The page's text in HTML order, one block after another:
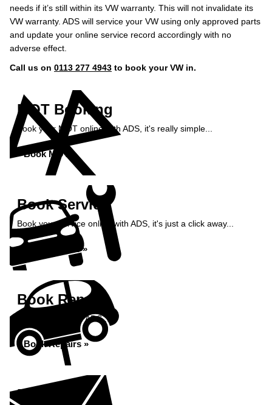
needs if it’s still within its VW warranty. This will not invalidate its
VW warranty. ADS will service your VW using only approved parts
and update your online service record accordingly with no
adverse effect.
Call us on 0113 277 4943 to book your VW in.
MOT Booking
Book your MOT online with ADS, it's really simple...
Book MOT »
Book Service
Book your service online with ADS, it's just a click away...
Book Service »
Book Repairs
Book repairs with ADS...
Book Repairs »
Enquiry